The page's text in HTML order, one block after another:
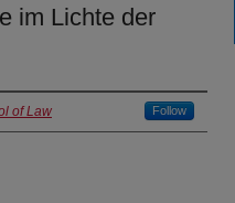
im Lichte der
of Law Follow